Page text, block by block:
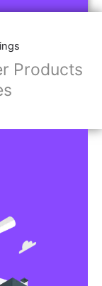
Products